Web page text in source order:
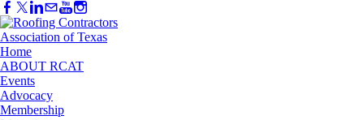
Home
ABOUT RCAT
Events
Advocacy
Membership